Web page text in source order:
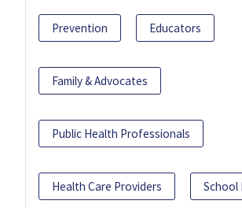
Prevention Educators
Family & Advocates
Public Health Professionals
Health Care Providers School